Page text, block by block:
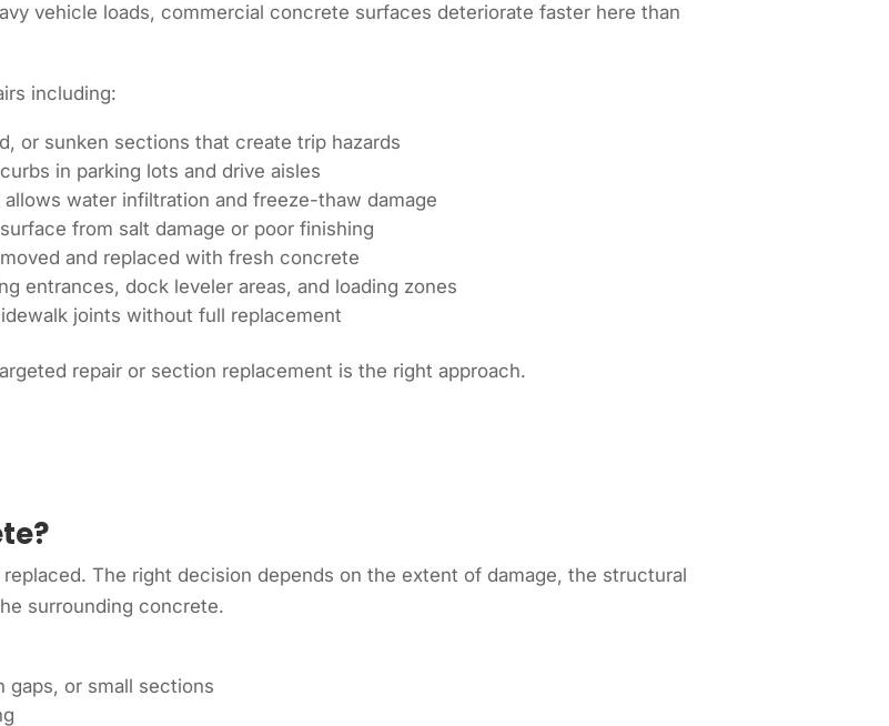
vehicle loads, commercial concrete surfaces deteriorate faster here than
including:
or sunken sections that create trip hazards
in parking lots and drive aisles
water infiltration and freeze-thaw damage
from salt damage or poor finishing
and replaced with fresh concrete
entrances, dock leveler areas, and loading zones
joints without full replacement
repair or section replacement is the right approach.
The right decision depends on the extent of damage, the structural
surrounding concrete.
gaps, or small sections